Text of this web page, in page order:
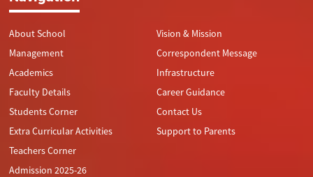
About School
Management
Academics
Faculty Details
Students Corner
Extra Curricular Activities
Teachers Corner
Admission 2025-26
Vision & Mission
Correspondent Message
Infrastructure
Career Guidance
Contact Us
Support to Parents